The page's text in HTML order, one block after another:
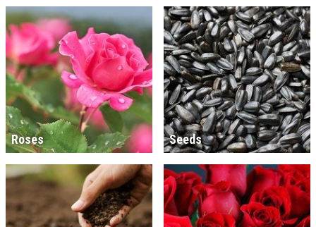
Roses Seeds